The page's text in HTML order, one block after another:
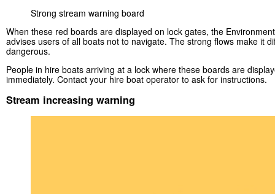
Strong stream warning board
When these red boards are displayed on lock gates, the
advises users of all boats not to navigate. The strong flows make it
dangerous.
People in hire boats arriving at a lock where these boards are
immediately. Contact your hire boat operator to ask for instructions.
Stream increasing warning